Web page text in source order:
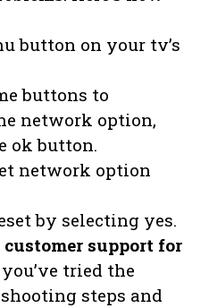
button on your tv’s
buttons to
network option,
ok button.
network option
by selecting yes.
support for
tried the
steps and